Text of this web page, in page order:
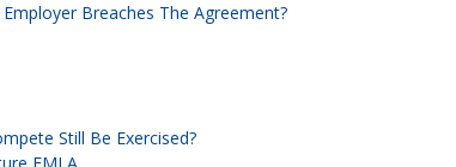
Breaches The Agreement?
Still Be Exercised?